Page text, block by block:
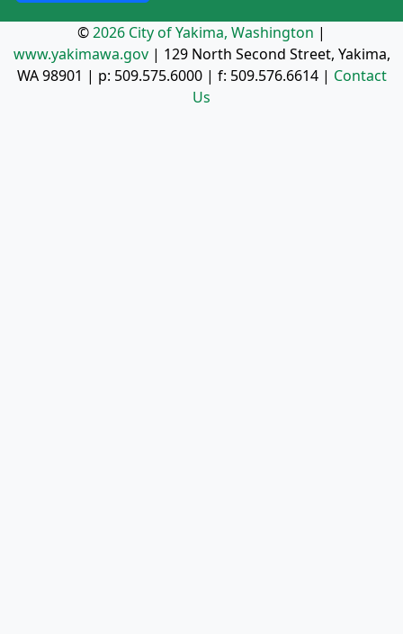
©2026 City of Yakima, Washington |
www.yakimawa.gov| 129 North Second Street, Yakima,
WA 98901 | p: 509.575.6000| f: 509.576.6614| Contact
Us